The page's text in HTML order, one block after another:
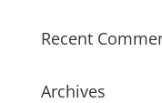
Recent
Archives